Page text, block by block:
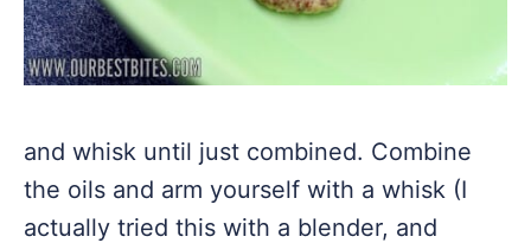
and whisk until just combined. Combine
the oils and arm yourself with a whisk (I
actually tried this with a blender, and